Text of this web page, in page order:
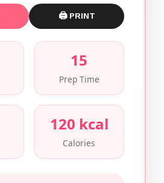
🖨 PRINT
15
Prep Time
120 kcal
Calories